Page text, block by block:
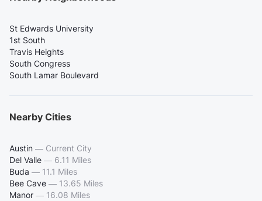
St Edwards University
1st South
Travis Heights
South Congress
South Lamar Boulevard
Nearby Cities
Austin — Current City
Del Valle — 6.11 Miles
Buda — 11.1 Miles
Bee Cave — 13.65 Miles
Manor — 16.08 Miles